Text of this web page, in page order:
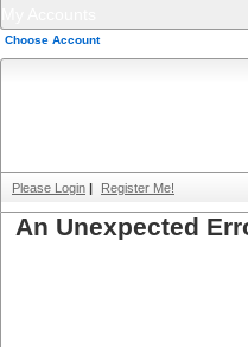
Choose Account
Please Login | Register Me!
An Unexpected